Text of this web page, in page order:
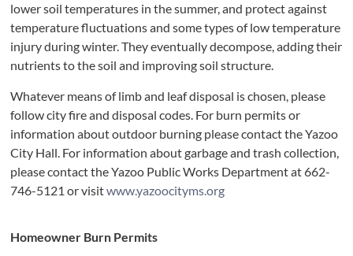
lower soil temperatures in the summer, and protect against
temperature fluctuations and some types of low temperature
injury during winter. They eventually decompose, adding their
nutrients to the soil and improving soil structure.
Whatever means of limb and leaf disposal is chosen, please
follow city fire and disposal codes. For burn permits or
information about outdoor burning please contact the Yazoo
City Hall. For information about garbage and trash collection,
please contact the Yazoo Public Works Department at 662-
746-5121 or visitwww.yazoocityms.org
Homeowner Burn Permits